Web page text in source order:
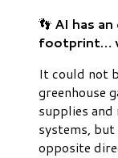
👣 AI has an
footprint…
It could not
greenhouse
supplies and
systems,
opposite